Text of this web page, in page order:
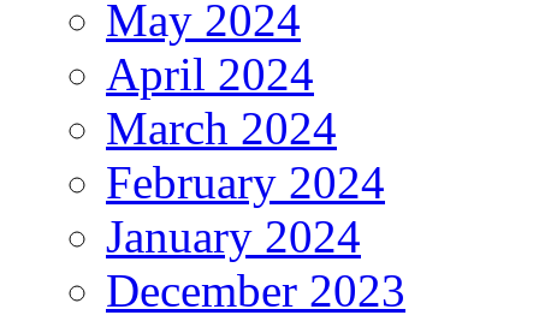
May 2024
April 2024
March 2024
February 2024
January 2024
December 2023